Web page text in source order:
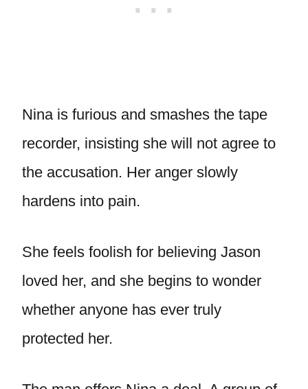
Nina is furious and smashes the tape
recorder, insisting she will not agree to
the accusation. Her anger slowly
hardens into pain.
She feels foolish for believing Jason
loved her, and she begins to wonder
whether anyone has ever truly
protected her.